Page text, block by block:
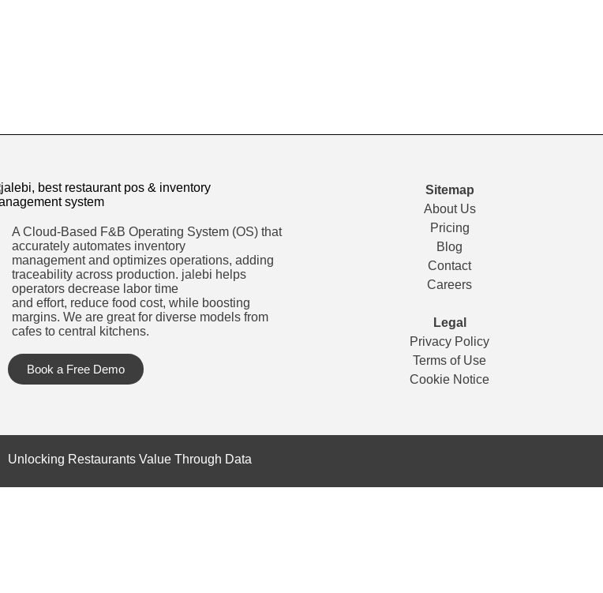
A Cloud-Based F&B Operating System (OS) that
accurately automates inventory
management and optimizes operations, adding
traceability across production. jalebi helps
operators decrease labor time
and effort, reduce food cost, while boosting
margins. We are great for diverse models from
cafes to central kitchens.
Book a Free Demo
Sitemap
About Us
Pricing
Blog
Contact
Careers
Legal
Privacy Policy
Terms of Use
Cookie Notice
Unlocking Restaurants Value Through Data